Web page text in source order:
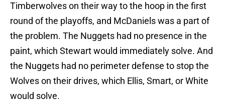
Timberwolves on their way to the hoop in the first
round of the playoffs, and McDaniels was a part of
the problem. The Nuggets had no presence in the
paint, which Stewart would immediately solve. And
the Nuggets had no perimeter defense to stop the
Wolves on their drives, which Ellis, Smart, or White
would solve.